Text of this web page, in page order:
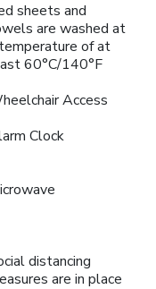
sheets and
are washed at
of at
60°C/140°F
Access
Clock
distancing
are in place